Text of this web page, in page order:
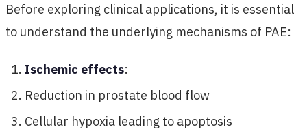
Before exploring clinical applications, it is essential
to understand the underlying mechanisms of PAE:
Ischemic effects:
Reduction in prostate blood flow
Cellular hypoxia leading to apoptosis